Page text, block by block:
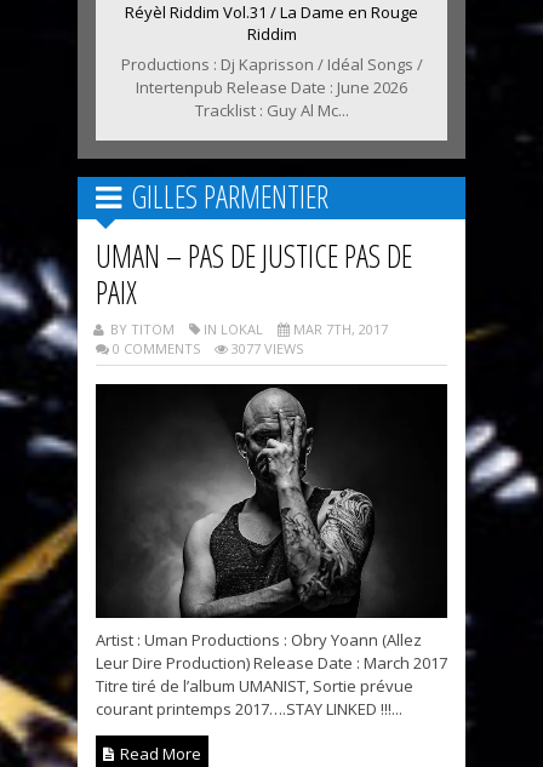
Réyèl Riddim Vol.31 / La Dame en Rouge
Riddim
Productions : Dj Kaprisson / Idéal Songs /
Intertenpub Release Date : June 2026
Tracklist : Guy Al Mc...
GILLES PARMENTIER
UMAN – PAS DE JUSTICE PAS DE
PAIX
BY TITOM IN LOKAL
MAR 7TH, 2017
0 COMMENTS
3077 VIEWS
Artist : Uman Productions : Obry Yoann (Allez
Leur Dire Production) Release Date : March 2017
Titre tiré de l’album UMANIST, Sortie prévue
courant printemps 2017….STAY LINKED !!!...
Read More